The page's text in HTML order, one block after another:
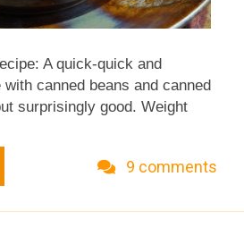
A quick-quick and
canned beans and canned
surprisingly good. Weight
~recipe & photo updated
updated recipes ~ So here it
across the U.S. will be busy-
9 comments